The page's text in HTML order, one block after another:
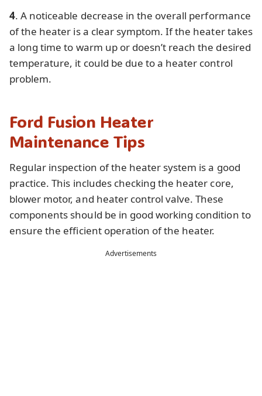
4. A noticeable decrease in the overall performance
of the heater is a clear symptom. If the heater takes
a long time to warm up or doesn’t reach the desired
temperature, it could be due to a heater control
problem.
Ford Fusion Heater
Maintenance Tips
Regular inspection of the heater system is a good
practice. This includes checking the heater core,
blower motor, and heater control valve. These
components should be in good working condition to
ensure the efficient operation of the heater.
Advertisements